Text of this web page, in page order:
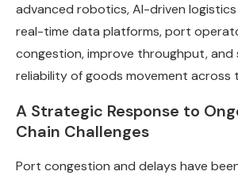
advanced robotics, AI-driven
real-time data platforms, port
congestion, improve throughput,
reliability of goods movement across
A Strategic Response to
Chain Challenges
Port congestion and delays have